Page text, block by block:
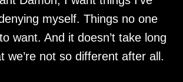
myself. Things no one
want. And it doesn’t take long
we’re not so different after all.